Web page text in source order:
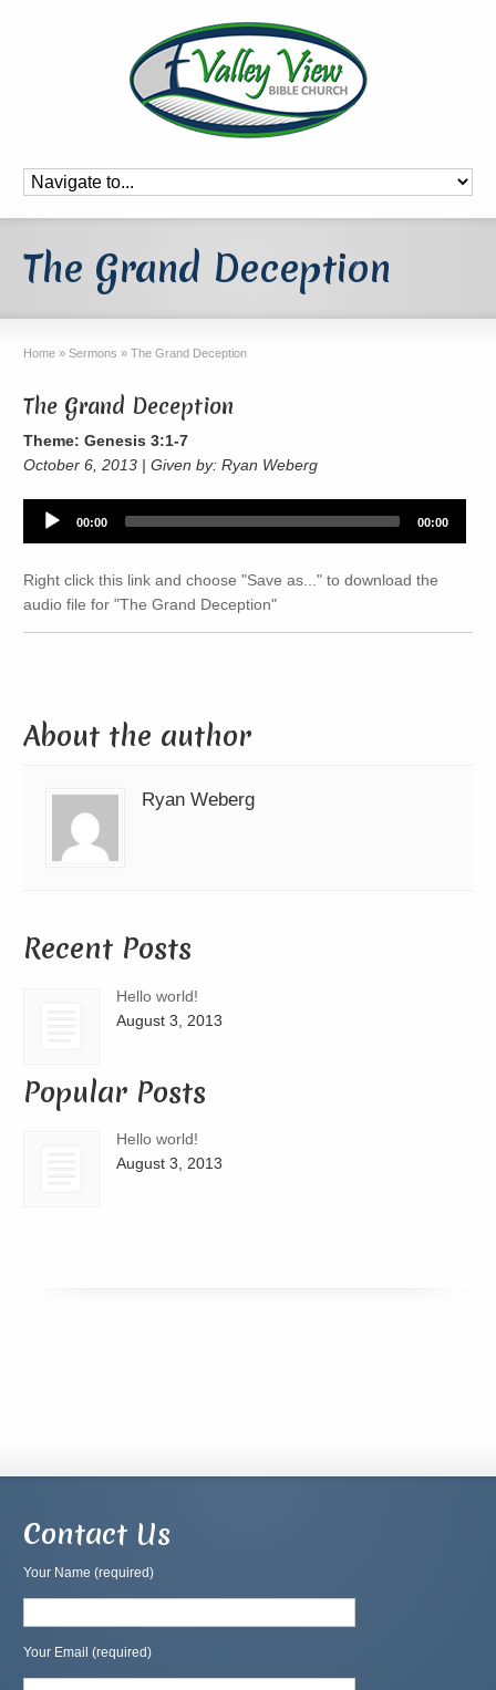
The Grand Deception
Home » Sermons » The Grand Deception
The Grand Deception
Theme: Genesis 3:1-7
October 6, 2013 | Given by: Ryan Weberg
Audio
Player
00:00 00:00
Right click this link and choose "Save as..." to download the
audio file for "The Grand Deception"
About the author
Ryan Weberg
Recent Posts
Hello world!
August 3, 2013
Popular Posts
Hello world!
August 3, 2013
Contact Us
Your Name (required)
Your Email (required)